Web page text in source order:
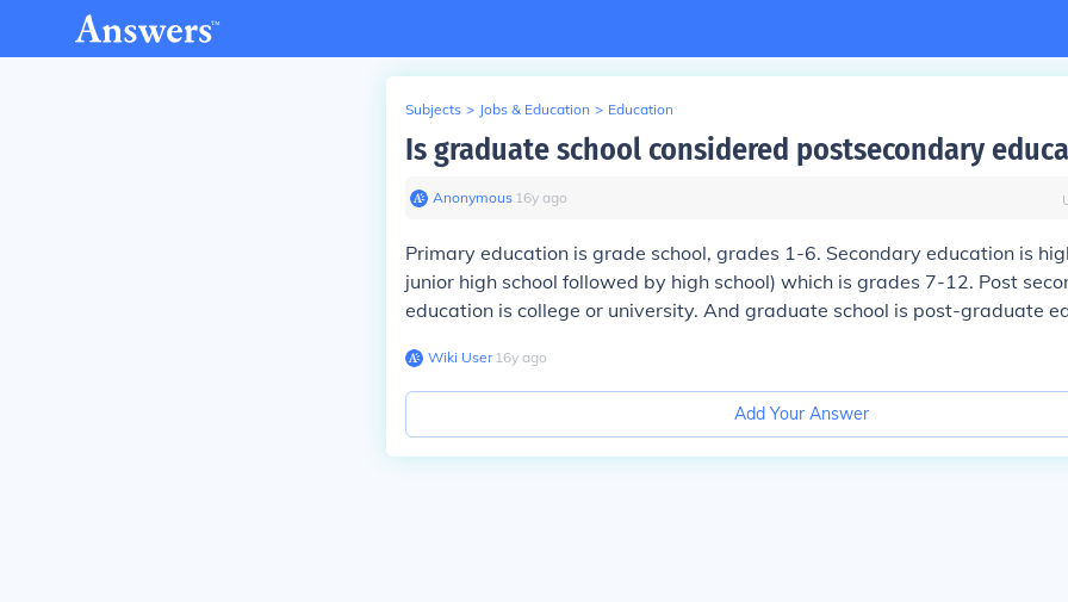
Subjects > Jobs & Education > Education
Is graduate school considered postsecondary
Anonymous∙ 16y ago
Primary education is grade school, grades 1-6. Secondary education is
junior high school followed by high school) which is grades 7-12. Post
education is college or university. And graduate school is post-graduate
Wiki User∙16y ago
Add Your Answer